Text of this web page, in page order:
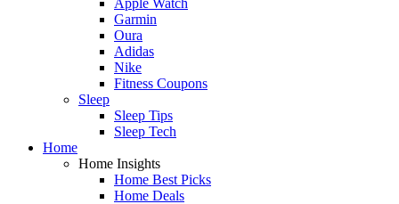
Garmin
Oura
Adidas
Nike
Fitness Coupons
Sleep
Sleep Tips
Sleep Tech
Home
Home Insights
Home Best Picks
Home Deals